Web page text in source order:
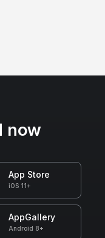
now
App Store
iOS 11+
AppGallery
Android 8+